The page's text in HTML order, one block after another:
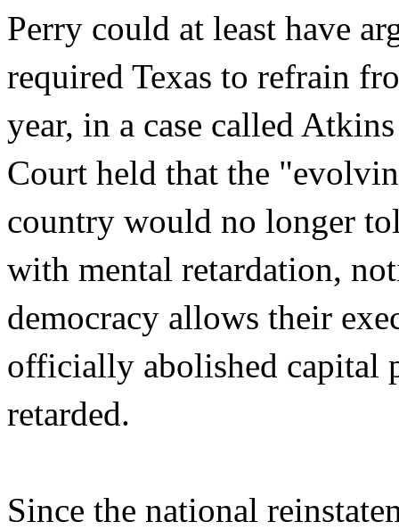
Perry could at least have
required Texas to refrain
year, in a case called
Court held that the
country would no longer
with mental retardation,
democracy allows their
officially abolished capital
retarded.
Since the national